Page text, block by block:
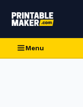
Menu